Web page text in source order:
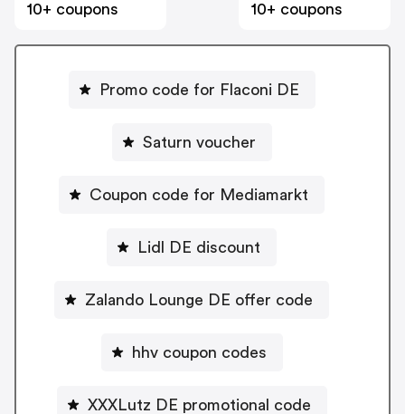
10+ coupons
10+ coupons
Promo code for Flaconi DE
Saturn voucher
Coupon code for Mediamarkt
Lidl DE discount
Zalando Lounge DE offer code
hhv coupon codes
XXXLutz DE promotional code